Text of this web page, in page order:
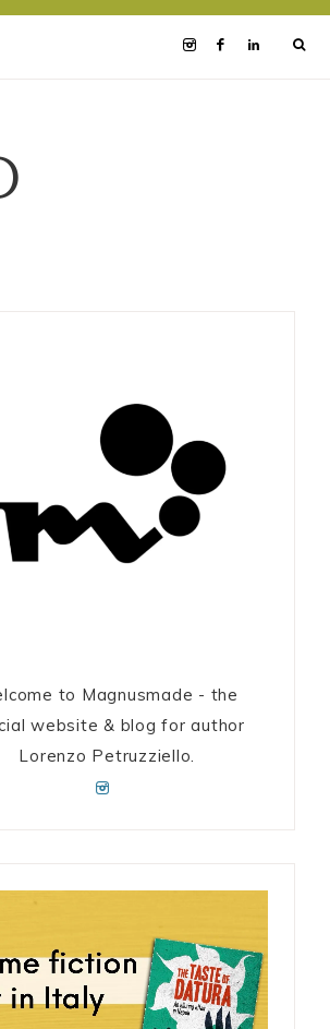
to Magnusmade - the
website & blog for author
Lorenzo Petruzziello.